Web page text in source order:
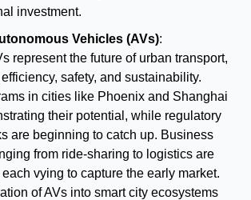
investment.
Vehicles (AVs):
represent the future of urban transport,
safety, and sustainability.
in cities like Phoenix and Shanghai
their potential, while regulatory
are beginning to catch up. Business
from ride-sharing to logistics are
vying to capture the early market.
of AVs into smart city ecosystems